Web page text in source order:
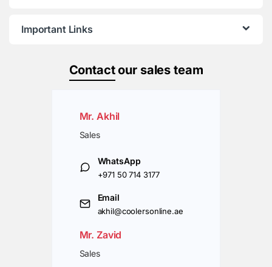
Important Links
Contactour sales team
Mr. Akhil
Sales
WhatsApp
+971 50 714 3177
Email
akhil@coolersonline.ae
Mr. Zavid
Sales